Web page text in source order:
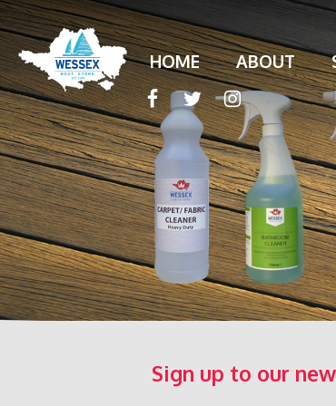
HOME ABOUT
Sign up to our